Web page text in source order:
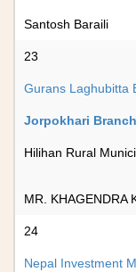
Santosh Baraili
23
Gurans Laghubitta
Jorpokhari Branch
Hilihan Rural
MR. KHAGENDRA
24
Nepal Investment